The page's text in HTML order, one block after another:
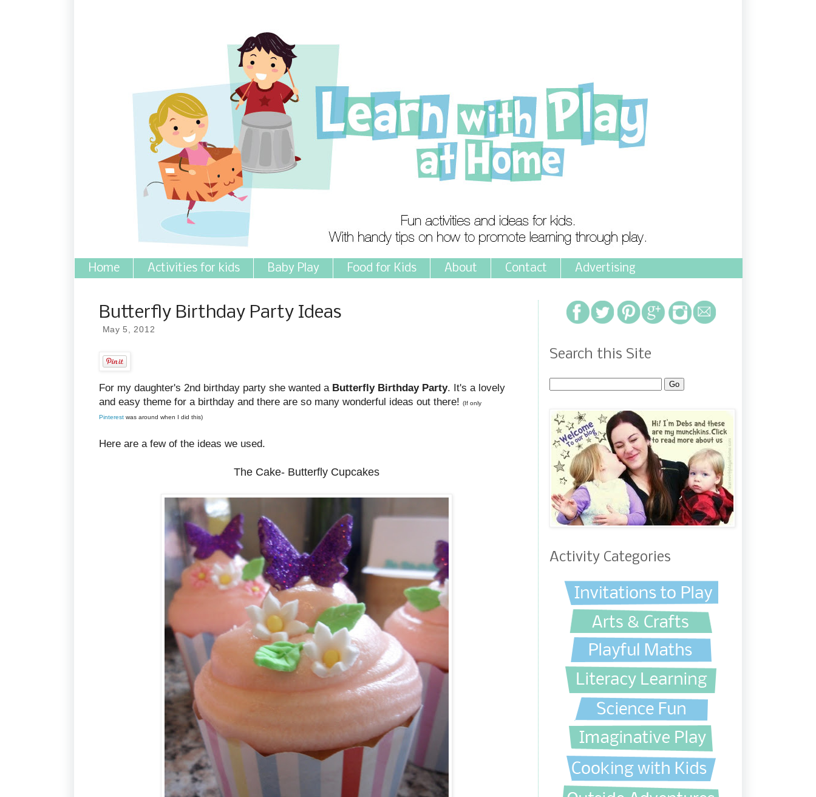
Home Activities for kids Baby Play Food for Kids About Contact Advertising
Butterfly Birthday Party Ideas
May 5, 2012
For my daughter's 2nd birthday party she wanted a Butterfly Birthday Party. It's a lovely
and easy theme for a birthday and there are so many wonderful ideas out there! (If only
Pinterest was around when I did this)
Here are a few of the ideas we used.
The Cake- Butterfly Cupcakes
Search this Site
Activity Categories